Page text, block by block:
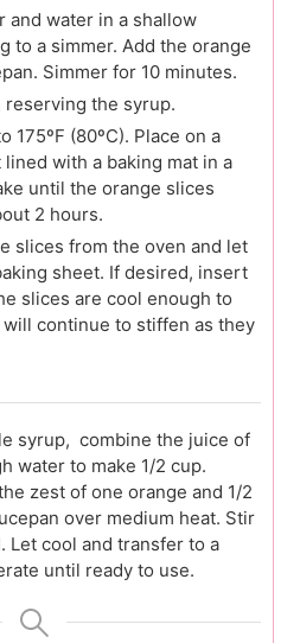
and water in a shallow
to a simmer. Add the orange
Simmer for 10 minutes.
reserving the syrup.
175ºF (80ºC). Place on a
with a baking mat in a
until the orange slices
2 hours.
slices from the oven and let
sheet. If desired, insert
slices are cool enough to
continue to stiffen as they
syrup, combine the juice of
water to make 1/2 cup.
zest of one orange and 1/2
over medium heat. Stir
Let cool and transfer to a
until ready to use.